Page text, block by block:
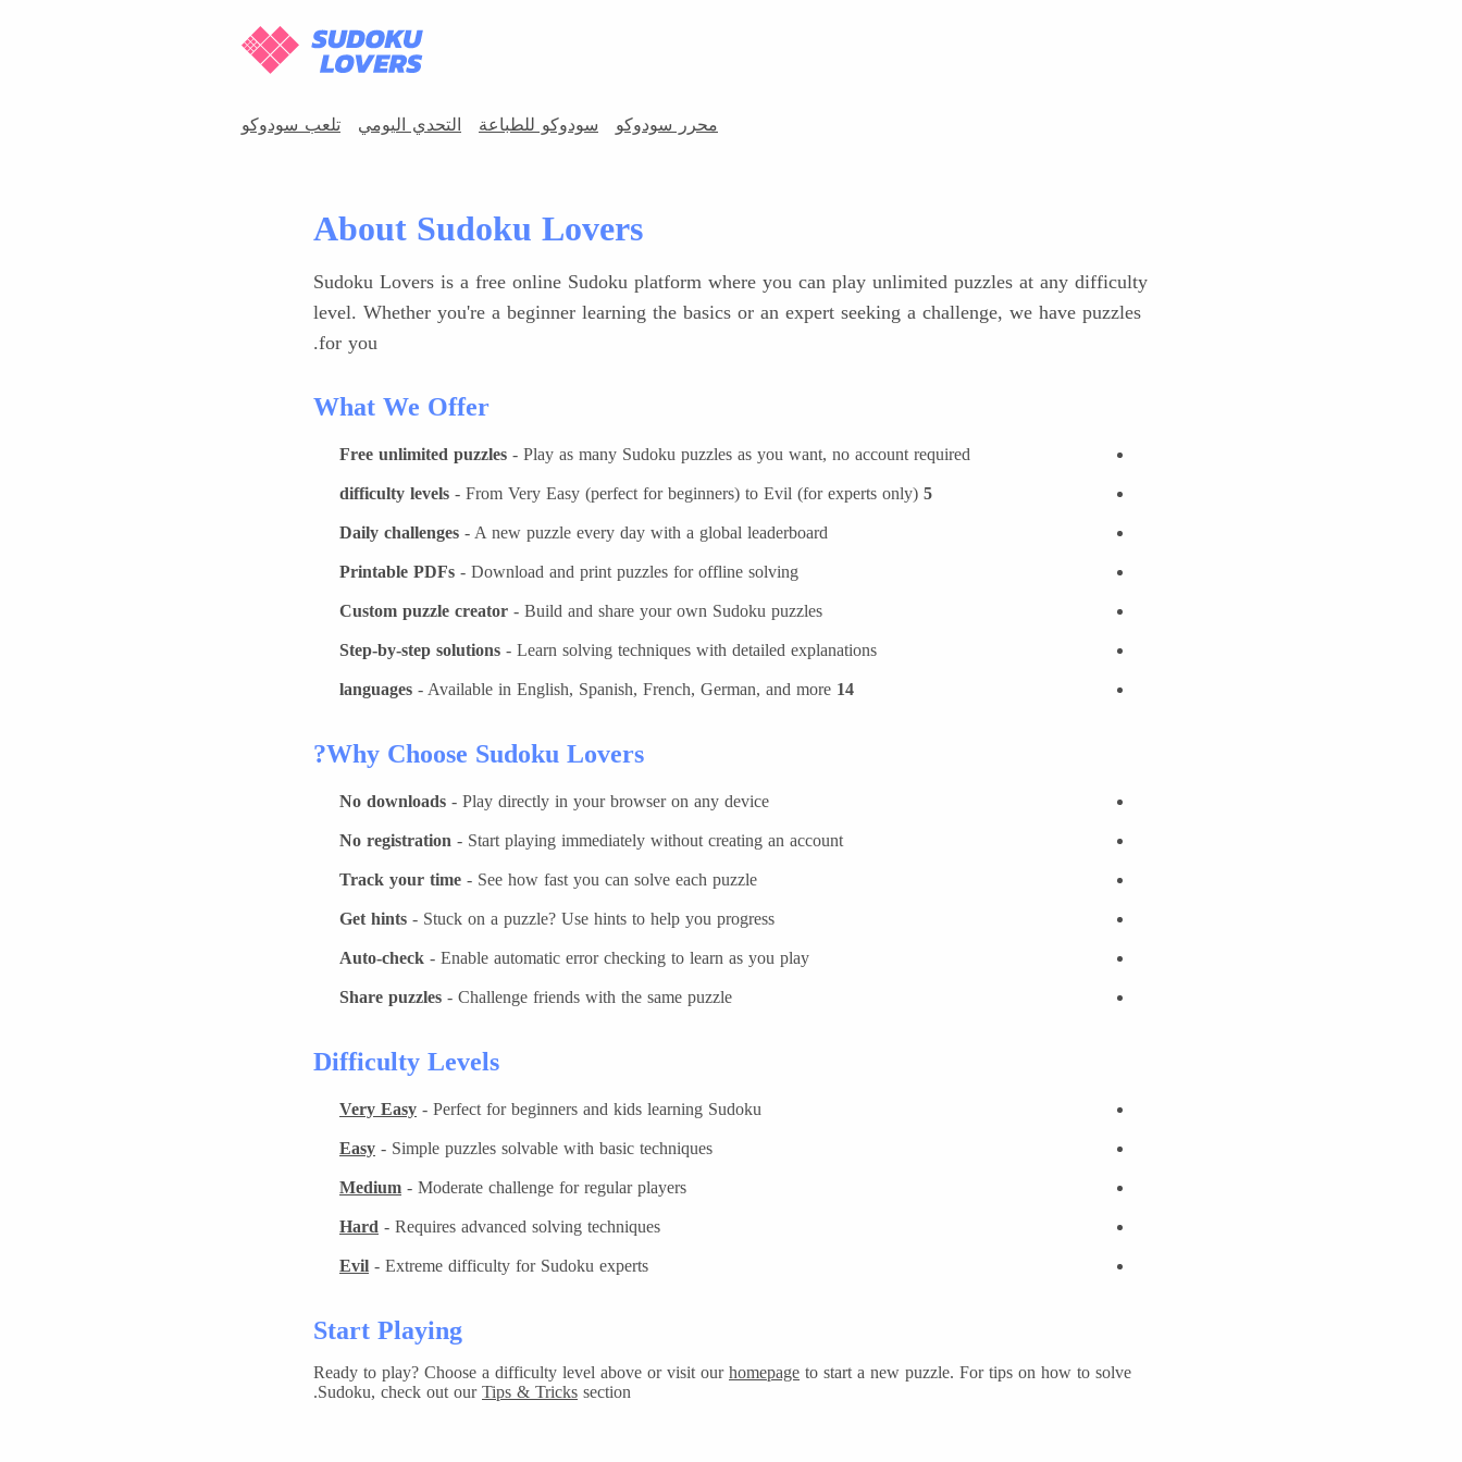
تلعب سودوكو التحدي اليومي سودوكو للطباعة محرر سودوكو
About Sudoku Lovers
Sudoku Lovers is a free online Sudoku platform where you can play unlimited puzzles at any difficulty
level. Whether you're a beginner learning the basics or an expert seeking a challenge, we have puzzles
for you.
What We Offer
Free unlimited puzzles - Play as many Sudoku puzzles as you want, no account required
5 difficulty levels
- From Very Easy (perfect for beginners) to Evil (for experts only)
Daily challenges - A new puzzle every day with a global leaderboard
Printable PDFs - Download and print puzzles for offline solving
Custom puzzle creator - Build and share your own Sudoku puzzles
Step-by-step solutions - Learn solving techniques with detailed explanations
14 languages
- Available in English, Spanish, French, German, and more
Why Choose Sudoku Lovers?
No downloads - Play directly in your browser on any device
No registration - Start playing immediately without creating an account
Track your time - See how fast you can solve each puzzle
Get hints - Stuck on a puzzle? Use hints to help you progress
Auto-check - Enable automatic error checking to learn as you play
Share puzzles - Challenge friends with the same puzzle
Difficulty Levels
Very Easy - Perfect for beginners and kids learning Sudoku
Easy - Simple puzzles solvable with basic techniques
Medium - Moderate challenge for regular players
Hard - Requires advanced solving techniques
Evil - Extreme difficulty for Sudoku experts
Start Playing
Ready to play? Choose a difficulty level above or visit our homepage to start a new puzzle. For tips on how to solve
Sudoku, check out our Tips & Tricks section.